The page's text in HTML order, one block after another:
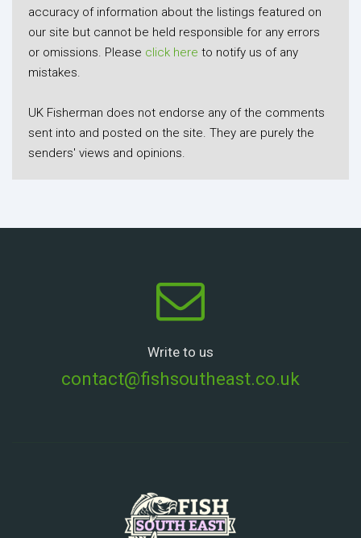
accuracy of information about the listings featured on
our site but cannot be held responsible for any errors
or omissions. Please click here to notify us of any
mistakes.
UK Fisherman does not endorse any of the comments
sent into and posted on the site. They are purely the
senders' views and opinions.
Write to us
contact@fishsoutheast.co.uk